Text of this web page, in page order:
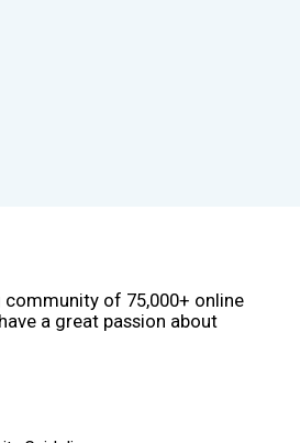
of 75,000+ online
a great passion about